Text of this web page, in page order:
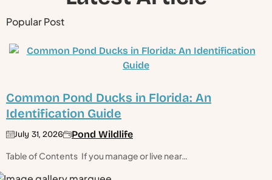
Popular Post
Common Pond Ducks in Florida: An
Identification Guide
July 31, 2026 Pond Wildlife
Table of Contents If you manage or live near…